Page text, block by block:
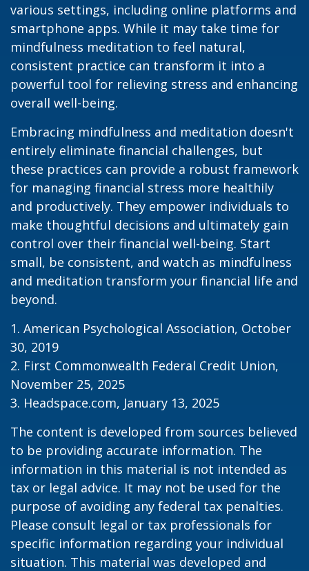
various settings, including online platforms and
smartphone apps. While it may take time for
mindfulness meditation to feel natural,
consistent practice can transform it into a
powerful tool for relieving stress and enhancing
overall well-being.
Embracing mindfulness and meditation doesn't
entirely eliminate financial challenges, but
these practices can provide a robust framework
for managing financial stress more healthily
and productively. They empower individuals to
make thoughtful decisions and ultimately gain
control over their financial well-being. Start
small, be consistent, and watch as mindfulness
and meditation transform your financial life and
beyond.
1. American Psychological Association, October
30, 2019
2. First Commonwealth Federal Credit Union,
November 25, 2025
3. Headspace.com, January 13, 2025
The content is developed from sources believed
to be providing accurate information. The
information in this material is not intended as
tax or legal advice. It may not be used for the
purpose of avoiding any federal tax penalties.
Please consult legal or tax professionals for
specific information regarding your individual
situation. This material was developed and